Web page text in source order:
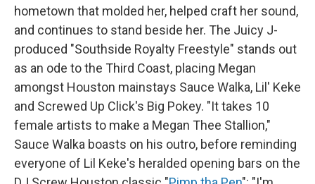
hometown that molded her, helped craft her sound,
and continues to stand beside her. The Juicy J-
produced "Southside Royalty Freestyle" stands out
as an ode to the Third Coast, placing Megan
amongst Houston mainstays Sauce Walka, Lil' Keke
and Screwed Up Click's Big Pokey. "It takes 10
female artists to make a Megan Thee Stallion,"
Sauce Walka boasts on his outro, before reminding
everyone of Lil Keke's heralded opening bars on the